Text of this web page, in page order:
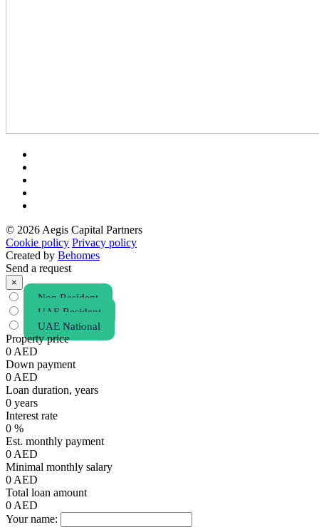
© 2026 Aegis Capital Partners
Cookie policy Privacy policy
Created by Behomes
Send a request
×
Non Resident
UAE Resident
UAE National
Property price
0 AED
Down payment
0 AED
Loan duration, years
0 years
Interest rate
0 %
Est. monthly payment
0 AED
Minimal monthly salary
0 AED
Total loan amount
0 AED
Your name: